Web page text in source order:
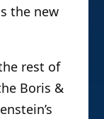
the new
rest of
Boris &